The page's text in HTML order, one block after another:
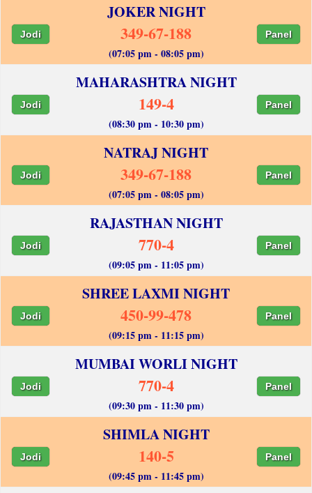
JOKER NIGHT
Jodi 349-67-188 Panel
(07:05 pm - 08:05 pm)
MAHARASHTRA NIGHT
Jodi 149-4 Panel
(08:30 pm - 10:30 pm)
NATRAJ NIGHT
Jodi 349-67-188 Panel
(07:05 pm - 08:05 pm)
RAJASTHAN NIGHT
Jodi 770-4 Panel
(09:05 pm - 11:05 pm)
SHREE LAXMI NIGHT
Jodi 450-99-478 Panel
(09:15 pm - 11:15 pm)
MUMBAI WORLI NIGHT
Jodi 770-4 Panel
(09:30 pm - 11:30 pm)
SHIMLA NIGHT
Jodi 140-5 Panel
(09:45 pm - 11:45 pm)